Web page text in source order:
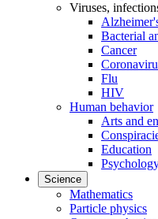
Viruses,
Bacterial
Cancer
Flu
HIV
Human behavior
Arts and
Education
Science
Mathematics
Particle physics